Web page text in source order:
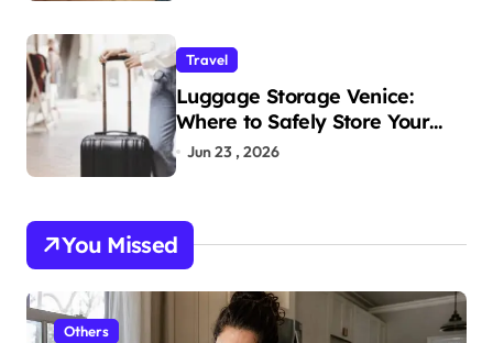
Travel
Luggage Storage Venice:
Where to Safely Store Your
Bags While Exploring the City
Jun 23 , 2026
You Missed
Others